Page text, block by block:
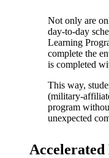
Not only are
day-to-day
Learning
complete the
is completed
This way,
(military-
program
unexpected
Accelerated